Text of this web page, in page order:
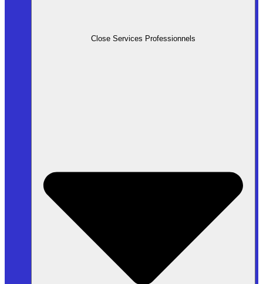
Close Services Professionnels